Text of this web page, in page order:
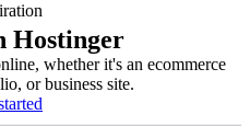
Hostinger
whether it's an ecommerce
or business site.